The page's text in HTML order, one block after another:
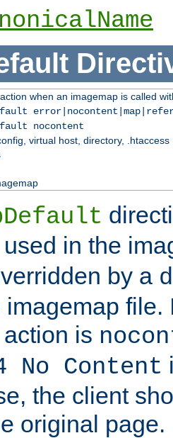
when an imagemap is called
nocontent
virtual host, directory, .htaccess
used in the
by a
file.
action is
No Content
the client
original page.